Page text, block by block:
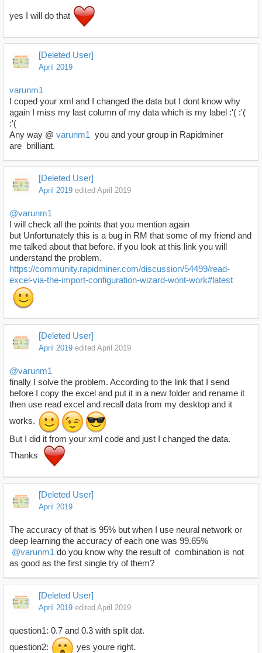
yes I will do that
[Deleted User]
April 2019
varunm1
I coped your xml and I changed the data but I dont know why
again I miss my last column of my data which is my label :'( :'(
:'(
Any way @ varunm1 you and your group in Rapidminer
are brilliant.
[Deleted User]
April 2019 edited April 2019
@varunm1
I will check all the points that you mention again
but Unfortunately this is a bug in RM that some of my friend and
me talked about that before. if you look at this link you will
understand the problem.
https://community.rapidminer.com/discussion/54499/read-
excel-via-the-import-configuration-wizard-wont-work#latest
[Deleted User]
April 2019 edited April 2019
@varunm1
finally I solve the problem. According to the link that I send
before I copy the excel and put it in a new folder and rename it
then use read excel and recall data from my desktop and it
works.
But I did it from your xml code and just I changed the data.
Thanks
[Deleted User]
April 2019
The accuracy of that is 95% but when I use neural network or
deep learning the accuracy of each one was 99.65%
@varunm1 do you know why the result of combination is not
as good as the first single try of them?
[Deleted User]
April 2019 edited April 2019
question1: 0.7 and 0.3 with split dat.
question2:
yes youre right.